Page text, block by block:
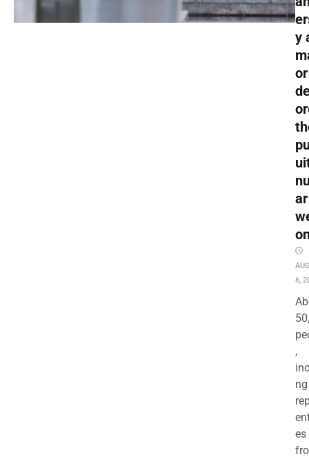
y
or
ar
6,
,
ng
es